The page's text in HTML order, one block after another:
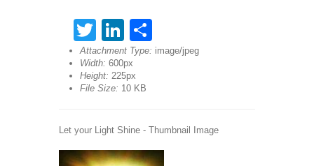
TwitterLinkedIn
Attachment Type: image/jpeg
Width: 600px
Height: 225px
File Size: 10 KB
Let your Light Shine - Thumbnail Image